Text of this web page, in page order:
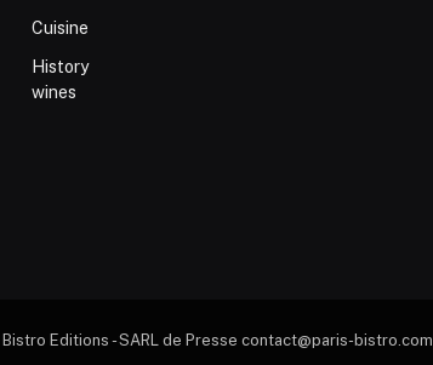
Cuisine
History
wines
Editions - SARL de Presse contact@paris-bistro.com